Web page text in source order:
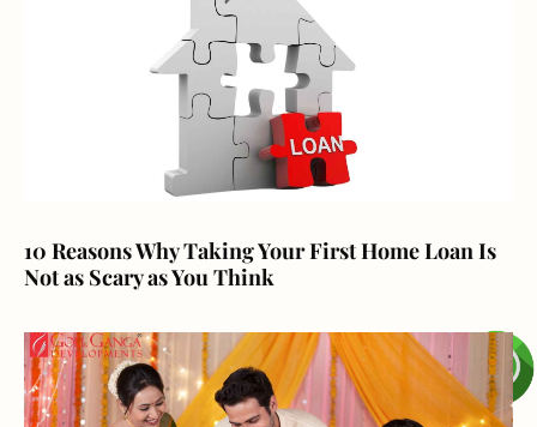
10 Reasons Why Taking Your First Home Loan Is
Not as Scary as You Think